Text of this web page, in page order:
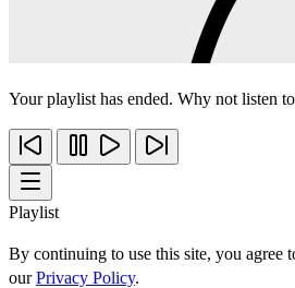
Your playlist has ended. Why not listen to
Playlist
By continuing to use this site, you agree
ourPrivacy Policy.